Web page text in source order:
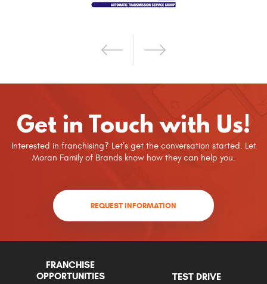
Get in Touch with Us!
Interested in franchising? Let’s get the conversation started. Let
Moran Family of Brands know how they can help you.
REQUEST INFORMATION
FRANCHISE
OPPORTUNITIES
TEST DRIVE